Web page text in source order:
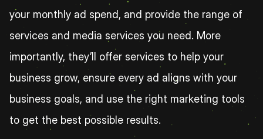
your monthly ad spend, and provide the range of
services and media services you need. More
importantly, they’ll offer services to help your
business grow, ensure every ad aligns with your
business goals, and use the right marketing tools
to get the best possible results.